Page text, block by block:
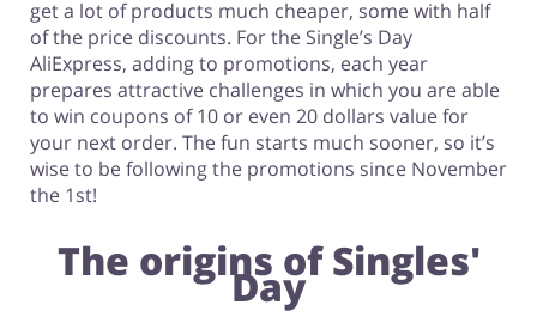
get a lot of products much cheaper, some with half
of the price discounts. For the Single’s Day
AliExpress, adding to promotions, each year
prepares attractive challenges in which you are able
to win coupons of 10 or even 20 dollars value for
your next order. The fun starts much sooner, so it’s
wise to be following the promotions since November
the 1st!
The origins of Singles'
Day